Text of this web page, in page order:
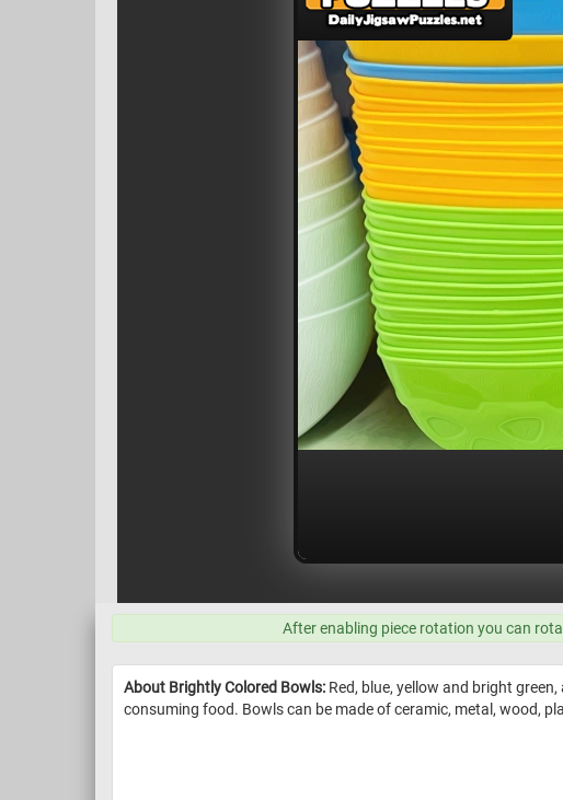
After enabling piece rotation you can
About Brightly Colored Bowls: Red, blue, yellow and bright
consuming food. Bowls can be made of ceramic, metal, wood,